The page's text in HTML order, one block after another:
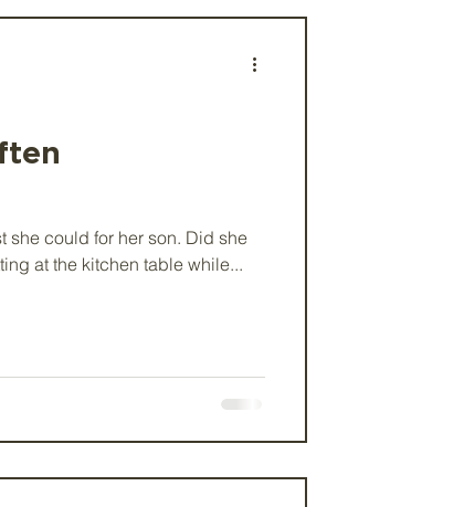
she could for her son. Did she
at the kitchen table while...